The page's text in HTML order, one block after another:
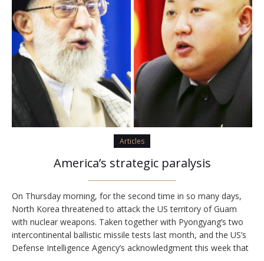
Articles
America’s strategic paralysis
On Thursday morning, for the second time in so many days,
North Korea threatened to attack the US territory of Guam
with nuclear weapons. Taken together with Pyongyang’s two
intercontinental ballistic missile tests last month, and the US’s
Defense Intelligence Agency’s acknowledgment this week that